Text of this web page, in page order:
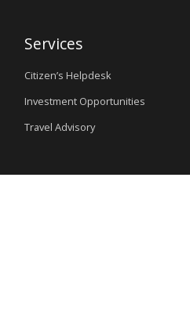
Services
Citizen’s Helpdesk
Investment Opportunities
Travel Advisory